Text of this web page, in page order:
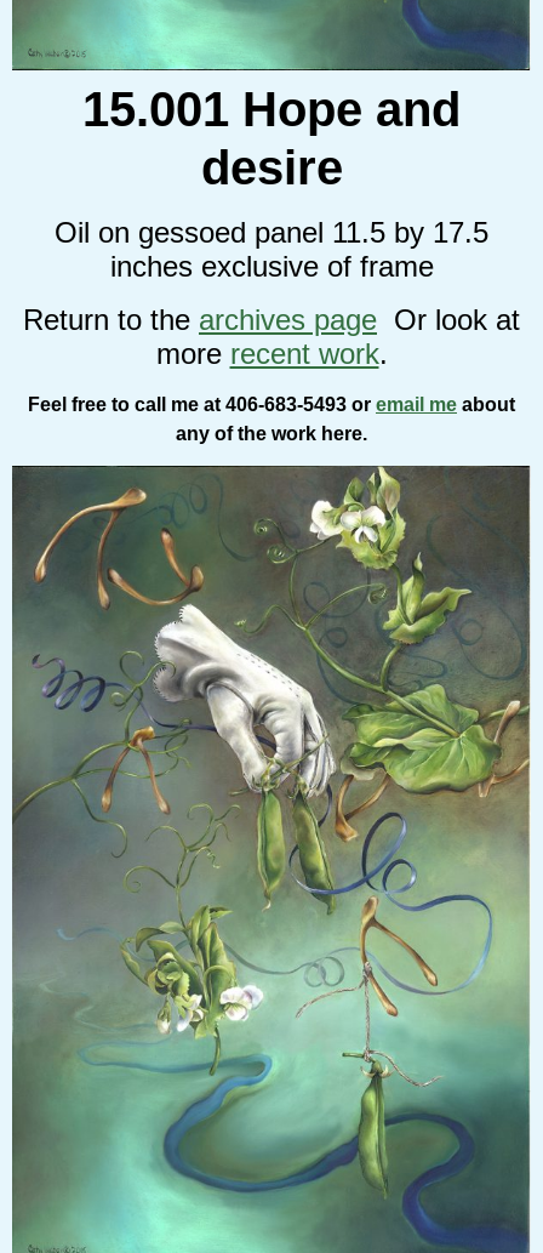
15.001 Hope and
desire
Oil on gessoed panel 11.5 by 17.5
inches exclusive of frame
Return to the archives page Or look at
more recent work.
Feel free to call me at 406-683-5493 or email me about
any of the work here.